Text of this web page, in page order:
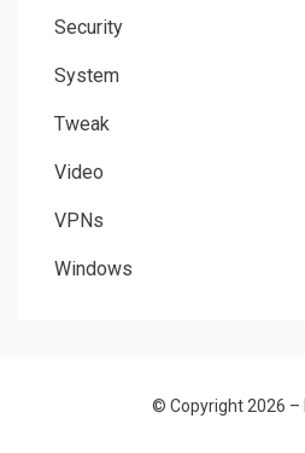
Security
System
Tweak
Video
VPNs
Windows
© Copyright 2026 –